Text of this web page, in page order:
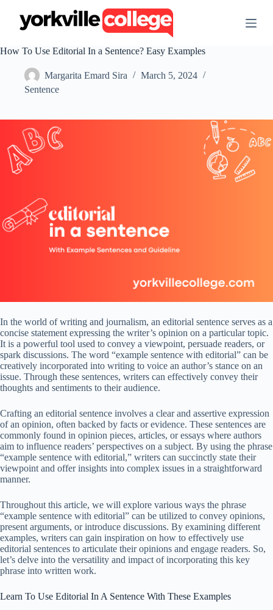
t
e
t
How To Use Editorial In a Sentence? Easy Examples
Margarita Emard Sira
March 5, 2024
Sentence
In the world of writing and journalism, an editorial sentence serves as a
concise statement expressing the writer’s opinion on a particular topic.
It is a powerful tool used to convey a viewpoint, persuade readers, or
spark discussions. The word “example sentence with editorial” can be
creatively incorporated into writing to voice an author’s stance on an
issue. Through these sentences, writers can effectively convey their
thoughts and sentiments to their audience.
Crafting an editorial sentence involves a clear and assertive expression
of an opinion, often backed by facts or evidence. These sentences are
commonly found in opinion pieces, articles, or essays where authors
aim to influence readers’ perspectives on a subject. By using the phrase
“example sentence with editorial,” writers can succinctly state their
viewpoint and offer insights into complex issues in a straightforward
manner.
Throughout this article, we will explore various ways the phrase
“example sentence with editorial” can be utilized to convey opinions,
present arguments, or introduce discussions. By examining different
examples, writers can gain inspiration on how to effectively use
editorial sentences to articulate their opinions and engage readers. So,
let’s delve into the versatility and impact of incorporating this key
phrase into written work.
Learn To Use Editorial In A Sentence With These Examples